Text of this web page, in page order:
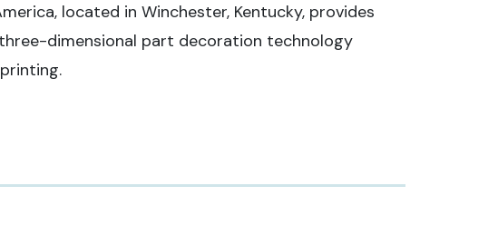
located in Winchester, Kentucky, provides
dimensional part decoration technology